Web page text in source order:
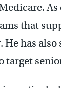
that
He has
target